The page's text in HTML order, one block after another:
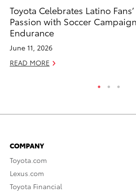
Toyota Celebrates Latino
Passion with Soccer
Endurance
June 11, 2026
READ MORE
COMPANY
Toyota.com
Lexus.com
Toyota Financial